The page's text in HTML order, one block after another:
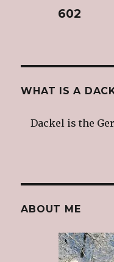
Posts602
WHAT IS A
Dackel is the
ABOUT ME